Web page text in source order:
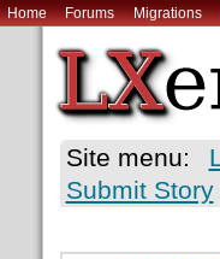
Home Forums Migrations
Site menu:
Submit Story